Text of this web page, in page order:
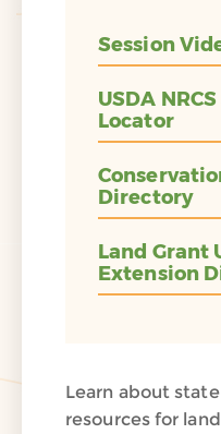
Session
USDA
Locator
Directory
Land Grant
Extension
Learn about
resources for